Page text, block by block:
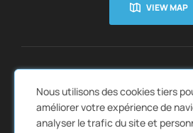
VIEW MAP
QUICK LINKS 
Nous utilisons des cookies tiers
améliorer votre expérience de
analyser le trafic du site et